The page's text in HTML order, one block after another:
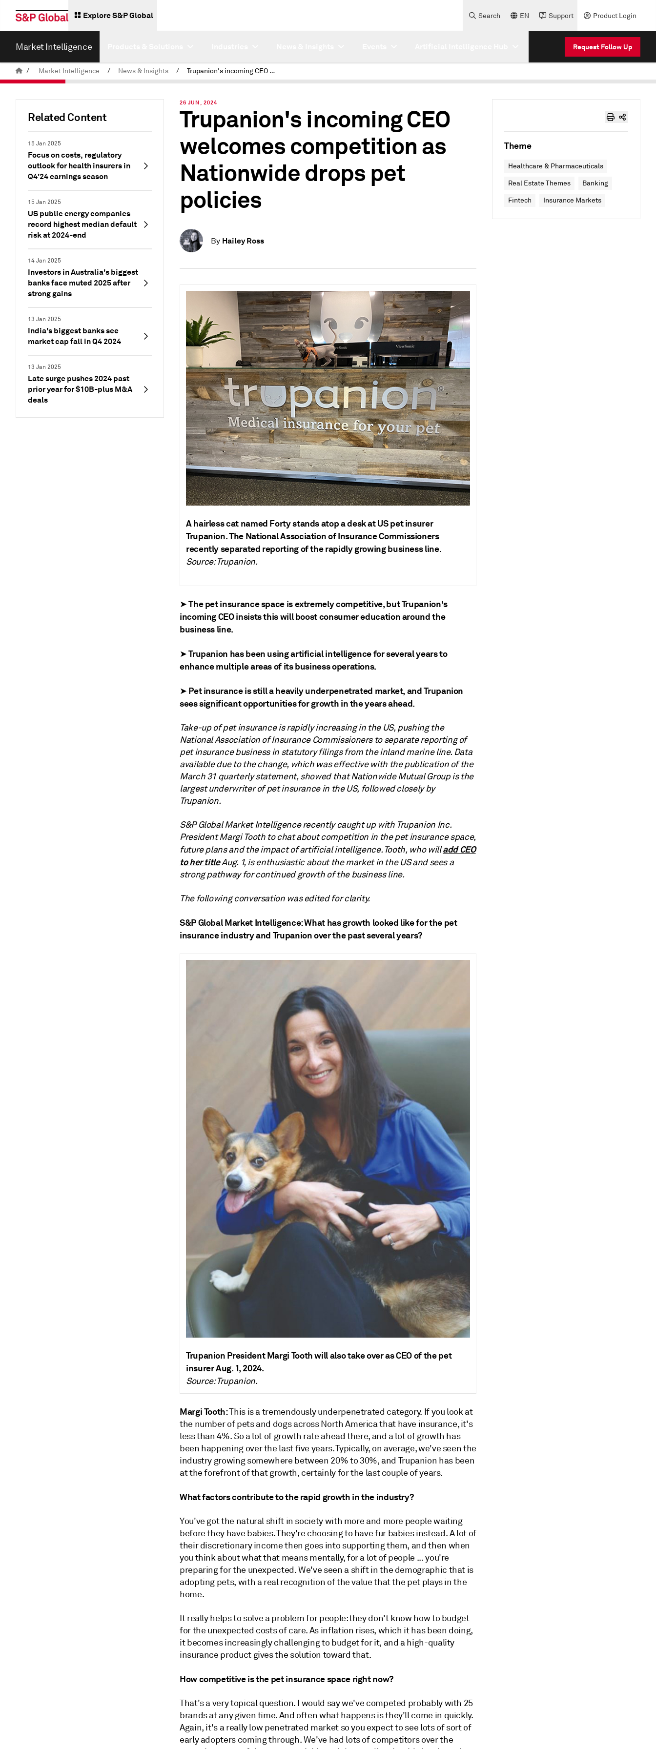
Explore S&P Global Search EN Support Product Login
Market Intelligence Request Follow Up
/ Market Intelligence / News & Insights / Trupanion's incoming CEO welcomes competition as Nationwide drops pet policies
Related Content
15 Jan 2025
Focus on costs, regulatory
outlook for health insurers in
Q4'24 earnings season
15 Jan 2025
US public energy companies
record highest median default
risk at 2024-end
14 Jan 2025
Investors in Australia's biggest
banks face muted 2025 after
strong gains
13 Jan 2025
India's biggest banks see
market cap fall in Q4 2024
13 Jan 2025
Late surge pushes 2024 past
prior year for $10B-plus M&A
deals
26 JUN, 2024
Trupanion's incoming CEO
welcomes competition as
Nationwide drops pet
policies
By Hailey Ross
A hairless cat named Forty stands atop a desk at US pet insurer
Trupanion. The National Association of Insurance Commissioners
recently separated reporting of the rapidly growing business line.
Source: Trupanion.
➤ The pet insurance space is extremely competitive, but Trupanion's
incoming CEO insists this will boost consumer education around the
business line.
➤ Trupanion has been using artificial intelligence for several years to
enhance multiple areas of its business operations.
➤ Pet insurance is still a heavily underpenetrated market, and Trupanion
sees significant opportunities for growth in the years ahead.
Take-up of pet insurance is rapidly increasing in the US, pushing the
National Association of Insurance Commissioners to separate reporting of
pet insurance business in statutory filings from the inland marine line. Data
available due to the change, which was effective with the publication of the
March 31 quarterly statement, showed that Nationwide Mutual Group is the
largest underwriter of pet insurance in the US, followed closely by
Trupanion.
S&P Global Market Intelligence recently caught up with Trupanion Inc.
President Margi Tooth to chat about competition in the pet insurance space,
future plans and the impact of artificial intelligence. Tooth, who willadd CEO
to her titleAug. 1, is enthusiastic about the market in the US and sees a
strong pathway for continued growth of the business line.
The following conversation was edited for clarity.
S&P Global Market Intelligence: What has growth looked like for the pet
insurance industry and Trupanion over the past several years?
Trupanion President Margi Tooth will also take over as CEO of the pet
insurer Aug. 1, 2024.
Source: Trupanion.
Margi Tooth:This is a tremendously underpenetrated category. If you look at
the number of pets and dogs across North America that have insurance, it's
less than 4%. So a lot of growth rate ahead there, and a lot of growth has
been happening over the last five years. Typically, on average, we've seen the
industry growing somewhere between 20% to 30%, and Trupanion has been
at the forefront of that growth, certainly for the last couple of years.
What factors contribute to the rapid growth in the industry?
You've got the natural shift in society with more and more people waiting
before they have babies. They're choosing to have fur babies instead. A lot of
their discretionary income then goes into supporting them, and then when
you think about what that means mentally, for a lot of people ... you're
preparing for the unexpected. We've seen a shift in the demographic that is
adopting pets, with a real recognition of the value that the pet plays in the
home.
It really helps to solve a problem for people: they don't know how to budget
for the unexpected costs of care. As inflation rises, which it has been doing,
it becomes increasingly challenging to budget for it, and a high-quality
insurance product gives the solution toward that.
How competitive is the pet insurance space right now?
That's a very topical question. I would say we've competed probably with 25
brands at any given time. And often what happens is they'll come in quickly.
Again, it's a really low penetrated market so you expect to see lots of sort of
early adopters coming through. We've had lots of competitors over the
Theme
Healthcare & Pharmaceuticals
Real Estate Themes Banking
Fintech Insurance Markets